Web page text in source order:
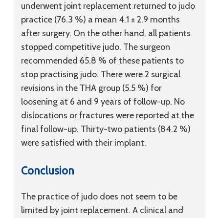
underwent joint replacement returned to judo
practice (76.3 %) a mean 4.1 ± 2.9 months
after surgery. On the other hand, all patients
stopped competitive judo. The surgeon
recommended 65.8 % of these patients to
stop practising judo. There were 2 surgical
revisions in the THA group (5.5 %) for
loosening at 6 and 9 years of follow-up. No
dislocations or fractures were reported at the
final follow-up. Thirty-two patients (84.2 %)
were satisfied with their implant.
Conclusion
The practice of judo does not seem to be
limited by joint replacement. A clinical and